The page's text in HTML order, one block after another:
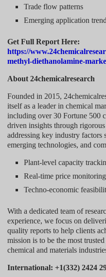
Trade flow patterns
Emerging application
Get Full Report Here:
https://
methyl-diethanolamine-
About 24chemicalresearch
Founded in 2015,
itself as a leader in chemical
including over 30 Fortune 500
driven insights through
addressing key industry factors
emerging technologies, and
Plant-level capacity
Real-time price monitoring
Techno-economic
With a dedicated team of
experience, we focus on
quality reports to help clients
mission is to be the most
chemical and materials
International: +1(332) 2424